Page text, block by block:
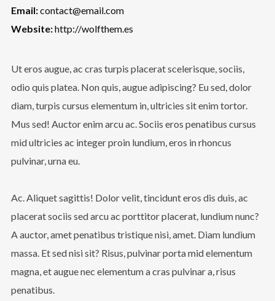
Email:contact@email.com
Website:http://wolfthem.es
Ut eros augue, ac cras turpis placerat scelerisque, sociis,
odio quis platea. Non quis, augue adipiscing? Eu sed, dolor
diam, turpis cursus elementum in, ultricies sit enim tortor.
Mus sed! Auctor enim arcu ac. Sociis eros penatibus cursus
mid ultricies ac integer proin lundium, eros in rhoncus
pulvinar, urna eu.
Ac. Aliquet sagittis! Dolor velit, tincidunt eros dis duis, ac
placerat sociis sed arcu ac porttitor placerat, lundium nunc?
A auctor, amet penatibus tristique nisi, amet. Diam lundium
massa. Et sed nisi sit? Risus, pulvinar porta mid elementum
magna, et augue nec elementum a cras pulvinar a, risus
penatibus.